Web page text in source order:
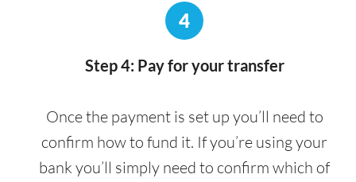
4
Step 4: Pay for your transfer
Once the payment is set up you’ll need to
confirm how to fund it. If you’re using your
bank you’ll simply need to confirm which of